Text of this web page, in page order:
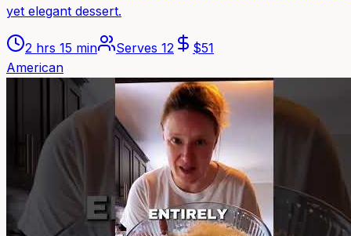
yet elegant dessert.
2 hrs 15 min Serves 12 $51
American